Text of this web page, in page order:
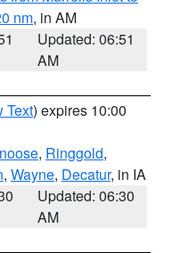
nm, in AM
Updated: 06:51
AM
Text) expires 10:00
, Ringgold,
, Wayne, Decatur, in IA
Updated: 06:30
AM